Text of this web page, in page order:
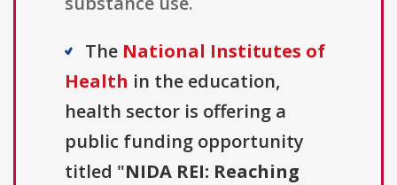
The National Institutes of
Health in the education,
health sector is offering a
public funding opportunity
titled "NIDA REI: Reaching